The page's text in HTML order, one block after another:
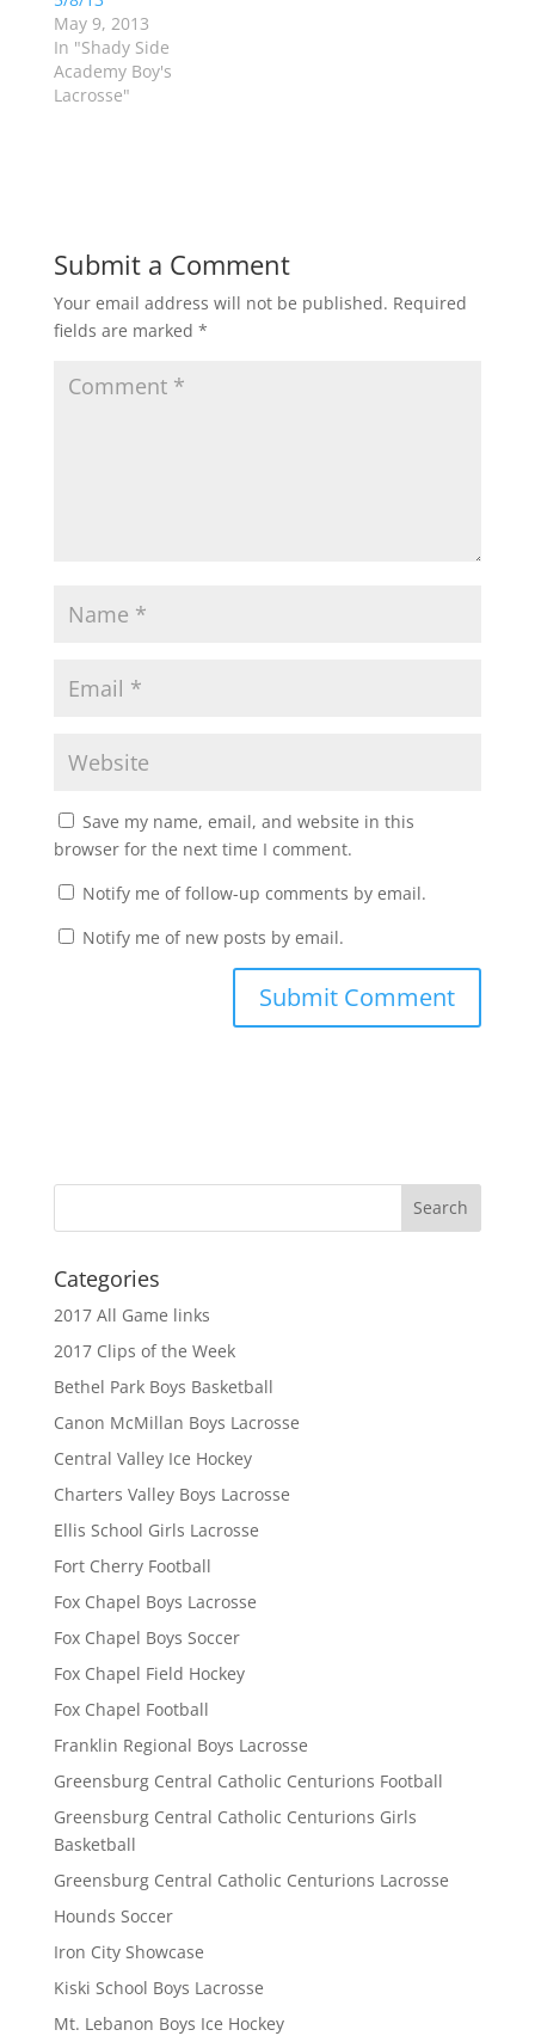
n
e
w
w
i
n
d
e
w
w
May 9, 2013
In "Shady Side
Academy Boy's
Lacrosse"
Submit a Comment
Your email address will not be published. Required
fields are marked *
Save my name, email, and website in this
browser for the next time I comment.
Notify me of follow-up comments by email.
Notify me of new posts by email.
Categories
2017 All Game links
2017 Clips of the Week
Bethel Park Boys Basketball
Canon McMillan Boys Lacrosse
Central Valley Ice Hockey
Charters Valley Boys Lacrosse
Ellis School Girls Lacrosse
Fort Cherry Football
Fox Chapel Boys Lacrosse
Fox Chapel Boys Soccer
Fox Chapel Field Hockey
Fox Chapel Football
Franklin Regional Boys Lacrosse
Greensburg Central Catholic Centurions Football
Greensburg Central Catholic Centurions Girls
Basketball
Greensburg Central Catholic Centurions Lacrosse
Hounds Soccer
Iron City Showcase
Kiski School Boys Lacrosse
Mt. Lebanon Boys Ice Hockey